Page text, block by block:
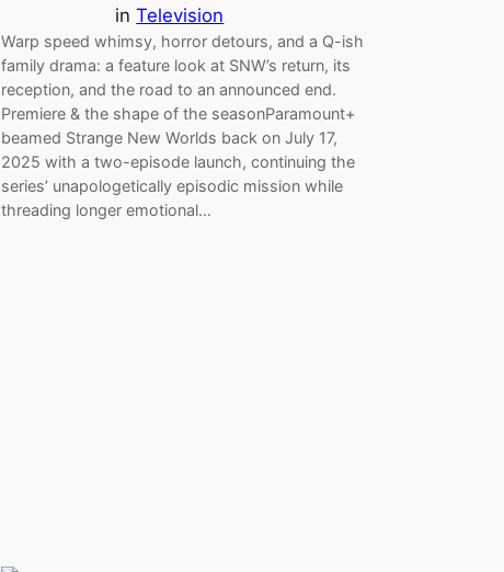
inTelevision
Warp speed whimsy, horror detours, and a Q-ish
family drama: a feature look at SNW’s return, its
reception, and the road to an announced end.
Premiere & the shape of the seasonParamount+
beamed Strange New Worlds back on July 17,
2025 with a two-episode launch, continuing the
series’ unapologetically episodic mission while
threading longer emotional…